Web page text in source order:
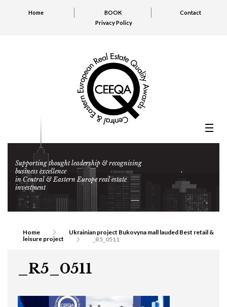
Home BOOK
Contact
Privacy Policy
Supporting thought leadership & recognising
business excellence
in Central & Eastern Europe real estate
investment
Home
Ukrainian project Bukovyna mall lauded Best retail &
leisure project
_R5_0511
_R5_0511